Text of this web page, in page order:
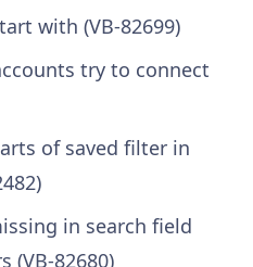
with (VB-82699)
try to connect
of saved filter in
in search field
(VB-82680)